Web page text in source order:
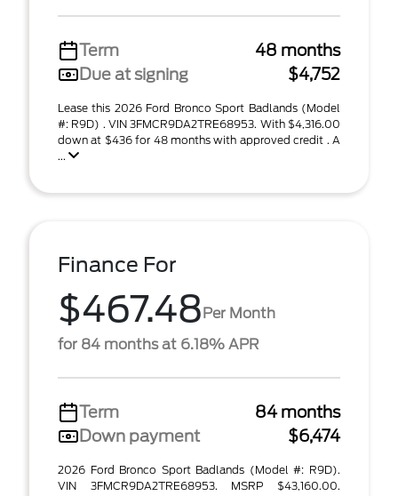
Term
48 months
Due at signing
$4,752
Lease this 2026 Ford Bronco Sport Badlands (Model
#: R9D) . VIN 3FMCR9DA2TRE68953. With $4,316.00
down at $436 for 48 months with approved credit . A
...
Finance For
$467.48Per Month
for 84 months at 6.18% APR
Term
84 months
Down payment
$6,474
2026 Ford Bronco Sport Badlands (Model #: R9D).
VIN 3FMCR9DA2TRE68953. MSRP $43,160.00.